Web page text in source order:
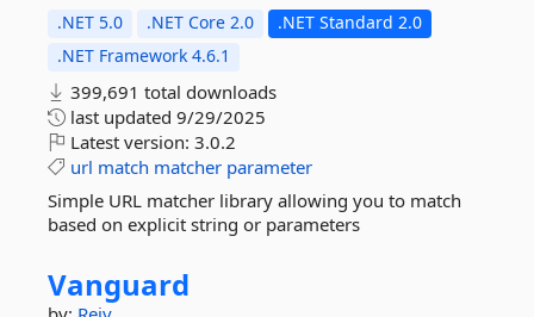
.NET 5.0 .NET Core 2.0
.NET Standard 2.0
.NET Framework 4.6.1
399,691 total downloads
last updated 9/29/2025
Latest version: 3.0.2
url match matcher parameter
Simple URL matcher library allowing you to match
based on explicit string or parameters
Vanguard